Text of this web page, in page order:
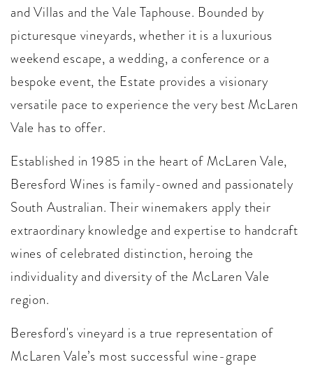
and Villas and the Vale Taphouse. Bounded by
picturesque vineyards, whether it is a luxurious
weekend escape, a wedding, a conference or a
bespoke event, the Estate provides a visionary
versatile pace to experience the very best McLaren
Vale has to offer.
Established in 1985 in the heart of McLaren Vale,
Beresford Wines is family-owned and passionately
South Australian. Their winemakers apply their
extraordinary knowledge and expertise to handcraft
wines of celebrated distinction, heroing the
individuality and diversity of the McLaren Vale
region.
Beresford's vineyard is a true representation of
McLaren Vale’s most successful wine-grape